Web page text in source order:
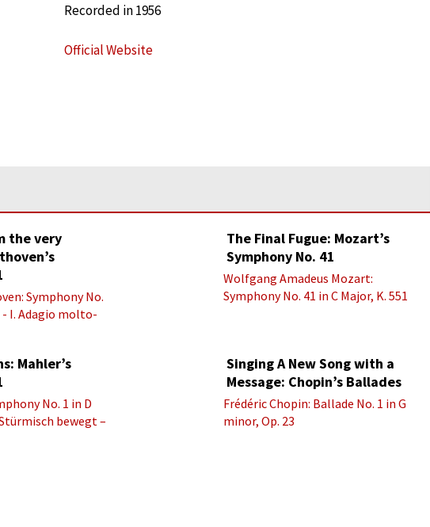
Recorded in 1956
Official Website
the very
Symphony No.
- I. Adagio molto-
The Final Fugue: Mozart’s
Symphony No. 41
Wolfgang Amadeus Mozart:
Symphony No. 41 in C Major, K. 551
Mahler’s
No. 1 in D
bewegt –
Singing A New Song with a
Message: Chopin’s Ballades
Frédéric Chopin: Ballade No. 1 in G
minor, Op. 23